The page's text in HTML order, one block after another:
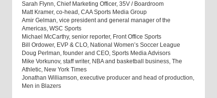
Sarah Flynn, Chief Marketing Officer, 35V / Boardroom
Matt Kramer, co-head, CAA Sports Media Group
Amir Gelman, vice president and general manager of the
Americas, WSC Sports
Michael McCarthy, senior reporter, Front Office Sports
Bill Ordower, EVP & CLO, National Women’s Soccer League
Doug Perlman, founder and CEO, Sports Media Advisors
Mike Vorkunov, staff writer, NBA and basketball business, The
Athletic, New York Times
Jonathan Williamson, executive producer and head of production,
Men in Blazers